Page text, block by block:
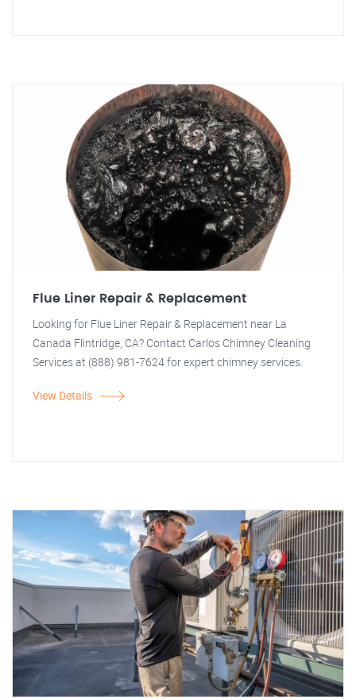
Flue Liner Repair & Replacement
Looking for Flue Liner Repair & Replacement near La
Canada Flintridge, CA? Contact Carlos Chimney Cleaning
Services at (888) 981-7624 for expert chimney services.
View Details